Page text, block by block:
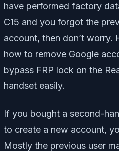
have performed factory
C15 and you forgot the
account, then don’t worry.
how to remove Google
bypass FRP lock on the
handset easily.
If you bought a second-
to create a new account,
Mostly the previous user